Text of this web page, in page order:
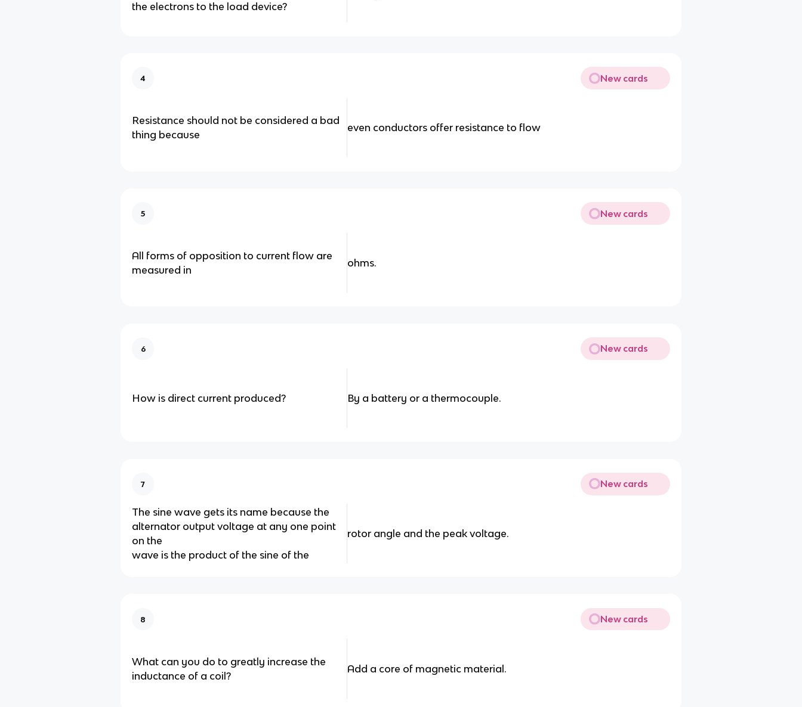
the electrons to the load device?
4 New cards
Resistance should not be considered a bad
thing because
even conductors offer resistance to flow
5 New cards
All forms of opposition to current flow are
measured in
ohms.
6 New cards
How is direct current produced? By a battery or a thermocouple.
7 New cards
The sine wave gets its name because the
alternator output voltage at any one point
on the
wave is the product of the sine of the
rotor angle and the peak voltage.
8 New cards
What can you do to greatly increase the
inductance of a coil?
Add a core of magnetic material.